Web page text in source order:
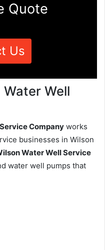
Quote
Us
Well
Company works
businesses in Wilson
Water Well Service
water well pumps that